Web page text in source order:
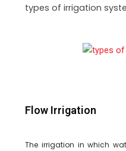
types of irrigation
Flow Irrigation
The irrigation in which